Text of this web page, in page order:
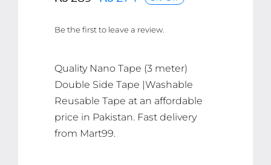
Original
was:
Current
is:
Be the first to leave a review.
Quality Nano Tape (3 meter)
Double Side Tape |Washable
Reusable Tape at an affordable
price in Pakistan. Fast delivery
from Mart99.